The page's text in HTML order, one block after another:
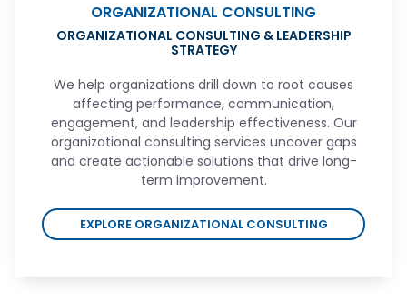
ORGANIZATIONAL CONSULTING
ORGANIZATIONAL CONSULTING & LEADERSHIP
STRATEGY
We help organizations drill down to root causes
affecting performance, communication,
engagement, and leadership effectiveness. Our
organizational consulting services uncover gaps
and create actionable solutions that drive long-
term improvement.
EXPLORE ORGANIZATIONAL CONSULTING